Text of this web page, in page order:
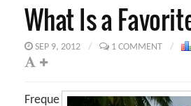
What Is a
SEP 9, 2012 / 1 COMMENT /
Freque